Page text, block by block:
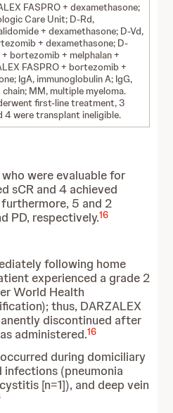
FASPRO + dexamethasone;
Care Unit; D-Rd,
+ dexamethasone; D-Vd,
+ dexamethasone; D-
bortezomib + melphalan +
FASPRO + bortezomib +
IgA, immunoglobulin A; IgG,
MM, multiple myeloma.
first-line treatment, 3
4 were transplant ineligible.
were evaluable for
sCR and 4 achieved
furthermore, 5 and 2
PD, respectively.16
following home
experienced a grade 2
World Health
thus, DARZALEX
discontinued after
administered.16
during domiciliary
(pneumonia
[n=1]), and deep vein